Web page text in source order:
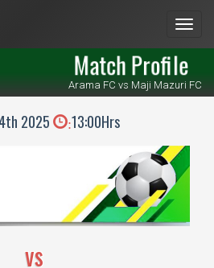
Match Profile
Arama FC vs Maji Mazuri FC
2025 :13:00Hrs
vs